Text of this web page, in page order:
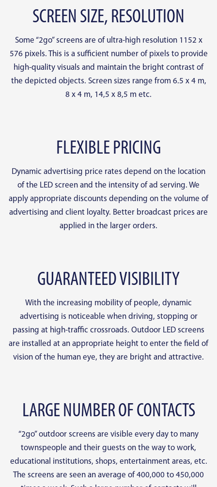
SCREEN SIZE, RESOLUTION
Some “2go” screens are of ultra-high resolution 1152 x
576 pixels. This is a sufficient number of pixels to provide
high-quality visuals and maintain the bright contrast of
the depicted objects. Screen sizes range from 6.5 x 4 m,
8 x 4 m, 14,5 x 8,5 m etc.
FLEXIBLE PRICING
Dynamic advertising price rates depend on the location
of the LED screen and the intensity of ad serving. We
apply appropriate discounts depending on the volume of
advertising and client loyalty. Better broadcast prices are
applied in the larger orders.
GUARANTEED VISIBILITY
With the increasing mobility of people, dynamic
advertising is noticeable when driving, stopping or
passing at high-traffic crossroads. Outdoor LED screens
are installed at an appropriate height to enter the field of
vision of the human eye, they are bright and attractive.
LARGE NUMBER OF CONTACTS
“2go” outdoor screens are visible every day to many
townspeople and their guests on the way to work,
educational institutions, shops, entertainment areas, etc.
The screens are seen an average of 400,000 to 450,000